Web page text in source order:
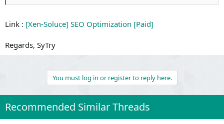
Link : [Xen-Soluce] SEO Optimization [Paid]
Regards, SyTry
You must log in or register to reply here.
Recommended Similar Threads